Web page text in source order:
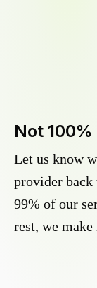
Not
Let us know
provider back
99% of our
rest, we